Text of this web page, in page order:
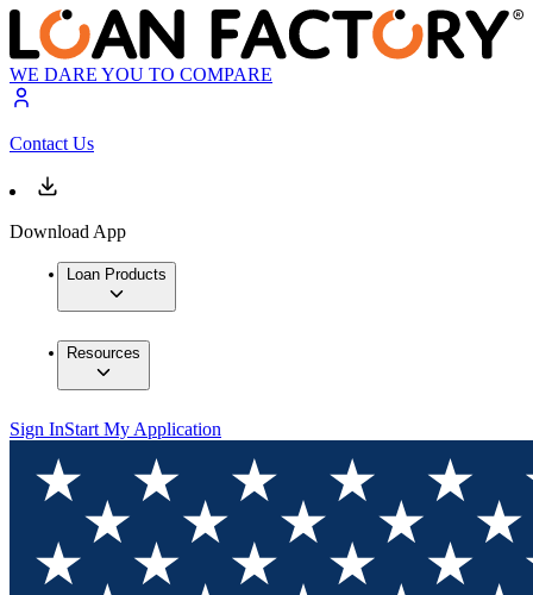
WE DARE YOU TO COMPARE
Contact Us
Download App
Loan Products
Resources
Sign InStart My Application